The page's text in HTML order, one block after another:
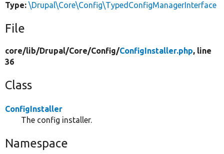
Type: \Drupal\Core\Config\TypedConfigManagerInterface
File
core/lib/Drupal/Core/Config/ConfigInstaller.php, line
36
Class
ConfigInstaller
The config installer.
Namespace